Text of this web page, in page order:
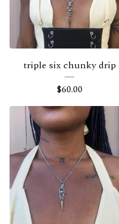
triple six chunky drip
$60.00